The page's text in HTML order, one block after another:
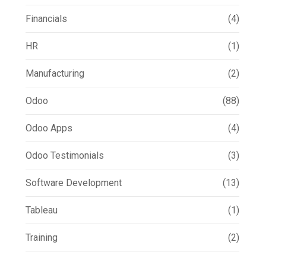
Financials (4)
HR (1)
Manufacturing (2)
Odoo (88)
Odoo Apps (4)
Odoo Testimonials (3)
Software Development (13)
Tableau (1)
Training (2)